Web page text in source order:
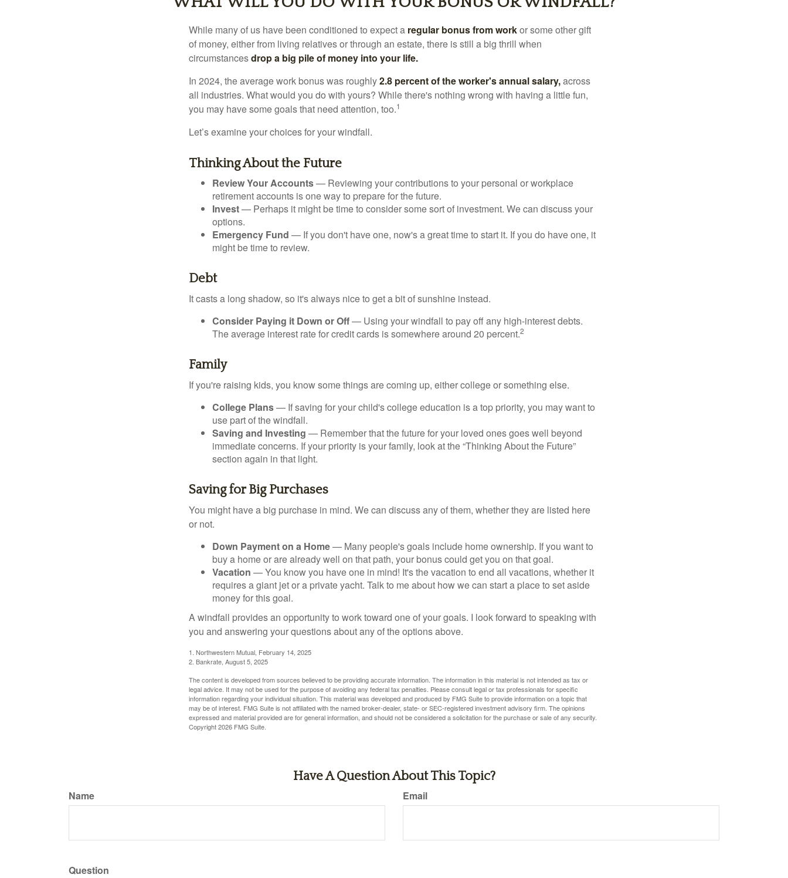
While many of us have been conditioned to expect a regular bonus from workor some other gift
of money, either from living relatives or through an estate, there is still a big thrill when
circumstancesdrop a big pile of money into your life.
In 2024, the average work bonus was roughly2.8 percent of the worker's annual salary,across
all industries. What would you do with yours? While there's nothing wrong with having a little fun,
you may have some goals that need attention, too.1
Let’s examine your choices for your windfall.
Thinking About the Future
Review Your Accounts— Reviewing your contributions to your personal or workplace
retirement accounts is one way to prepare for the future.
Invest— Perhaps it might be time to consider some sort of investment. We can discuss your
options.
Emergency Fund — If you don't have one, now's a great time to start it. If you do have one, it
might be time to review.
Debt
It casts a long shadow, so it's always nice to get a bit of sunshine instead.
Consider Paying it Down or Off— Using your windfall to pay off any high-interest debts.
The average interest rate for credit cards is somewhere around 20 percent.2
Family
If you're raising kids, you know some things are coming up, either college or something else.
College Plans— If saving for your child's college education is a top priority, you may want to
use part of the windfall.
Saving and Investing — Remember that the future for your loved ones goes well beyond
immediate concerns. If your priority is your family, look at the “Thinking About the Future”
section again in that light.
Saving for Big Purchases
You might have a big purchase in mind. We can discuss any of them, whether they are listed here
or not.
Down Payment on a Home— Many people's goals include home ownership. If you want to
buy a home or are already well on that path, your bonus could get you on that goal.
Vacation — You know you have one in mind! It's the vacation to end all vacations, whether it
requires a giant jet or a private yacht. Talk to me about how we can start a place to set aside
money for this goal.
A windfall provides an opportunity to work toward one of your goals. I look forward to speaking with
you and answering your questions about any of the options above.
1. Northwestern Mutual, February 14, 2025
2. Bankrate, August 5, 2025
The content is developed from sources believed to be providing accurate information. The information in this material is not intended as tax or
legal advice. It may not be used for the purpose of avoiding any federal tax penalties. Please consult legal or tax professionals for specific
information regarding your individual situation. This material was developed and produced by FMG Suite to provide information on a topic that
may be of interest. FMG Suite is not affiliated with the named broker-dealer, state- or SEC-registered investment advisory firm. The opinions
expressed and material provided are for general information, and should not be considered a solicitation for the purchase or sale of any security.
Copyright2026 FMG Suite.
Have A Question About This Topic?
Name Email
Question